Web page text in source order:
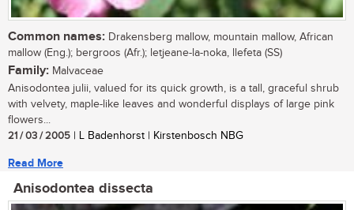
Common names: Drakensberg mallow, mountain mallow, African
mallow (Eng.); bergroos (Afr.); letjeane-la-noka, llefeta (SS)
Family: Malvaceae
Anisodontea julii, valued for its quick growth, is a tall, graceful shrub
with velvety, maple-like leaves and wonderful displays of large pink
flowers...
21 / 03 / 2005 | L Badenhorst | Kirstenbosch NBG
Read More
Anisodontea dissecta